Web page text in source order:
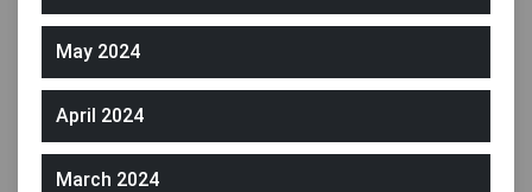
May 2024
April 2024
March 2024